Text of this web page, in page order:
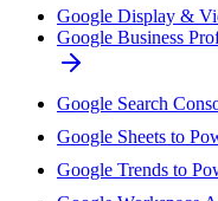
Google Display &
Google Business
Google Search
Google Sheets to
Google Trends to